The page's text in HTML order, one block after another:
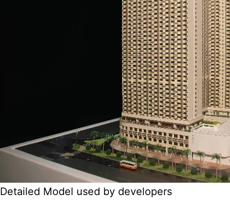
Detailed Model used by developers